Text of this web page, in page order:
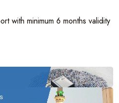
with minimum 6 months validity